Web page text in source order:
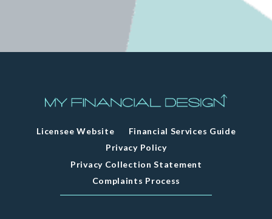
Licensee Website
Financial Services Guide
Privacy Policy
Privacy Collection Statement
Complaints Process